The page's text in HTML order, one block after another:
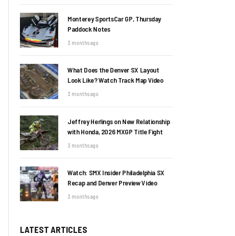
Monterey SportsCar GP, Thursday
Paddock Notes
3 months ago
What Does the Denver SX Layout
Look Like? Watch Track Map Video
3 months ago
Jeffrey Herlings on New Relationship
with Honda, 2026 MXGP Title Fight
3 months ago
Watch: SMX Insider Philadelphia SX
Recap and Denver Preview Video
3 months ago
LATEST ARTICLES